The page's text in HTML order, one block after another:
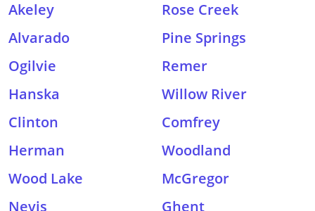
Akeley
Rose Creek
Alvarado
Pine Springs
Ogilvie
Remer
Hanska
Willow River
Clinton
Comfrey
Herman
Woodland
Wood Lake
McGregor
Nevis
Ghent